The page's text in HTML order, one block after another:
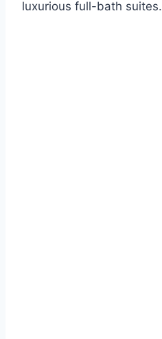
luxurious full-bath suites.